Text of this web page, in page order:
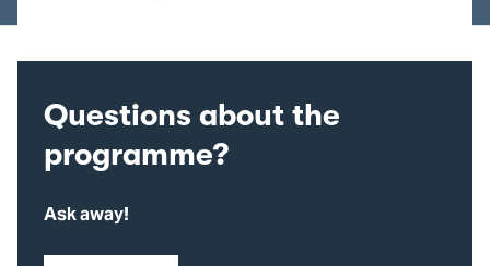
Questions about the
programme?
Ask away!